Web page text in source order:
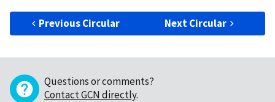
Previous Circular Next Circular
Questions or comments?
Contact GCN directly.